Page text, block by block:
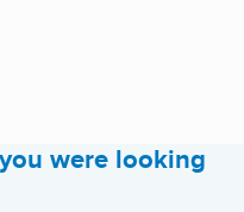
were looking